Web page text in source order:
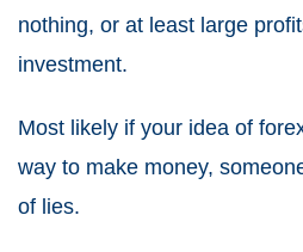
nothing, or at least large
investment.
Most likely if your idea of
way to make money,
of lies.